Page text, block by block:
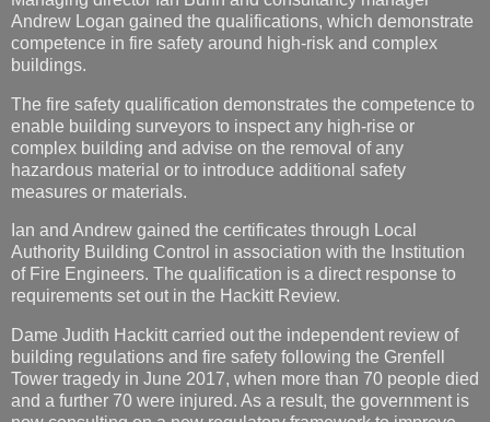
The fire safety qualification demonstrates the competence to
enable building surveyors to inspect any high-rise or
complex building and advise on the removal of any
hazardous material or to introduce additional safety
measures or materials.
Ian and Andrew gained the certificates through Local
Authority Building Control in association with the Institution
of Fire Engineers. The qualification is a direct response to
requirements set out in the Hackitt Review.
Dame Judith Hackitt carried out the independent review of
building regulations and fire safety following the Grenfell
Tower tragedy in June 2017, when more than 70 people died
and a further 70 were injured. As a result, the government is
now consulting on a new regulatory framework to improve
fire safety in high-rise residential tower blocks and has
published new legislation to ban the use of combustible
materials on residential buildings of more than six storeys.